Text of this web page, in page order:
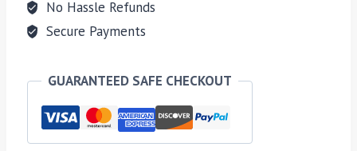
No Hassle Refunds
Secure Payments
GUARANTEED SAFE CHECKOUT